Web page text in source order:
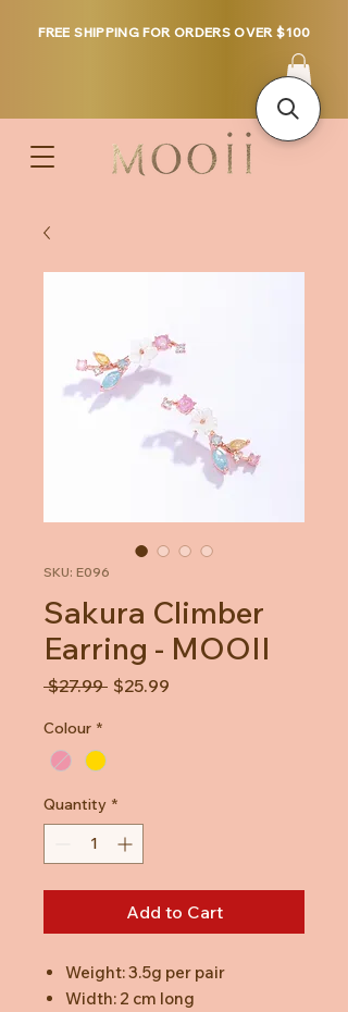
FREE SHIPPING FOR ORDERS OVER $100
SKU: E096
Sakura Climber
Earring - MOOII
$27.99 Regular
$25.99
Colour *
Quantity *
Add to Cart
Weight: 3.5g per pair
Width: 2 cm long